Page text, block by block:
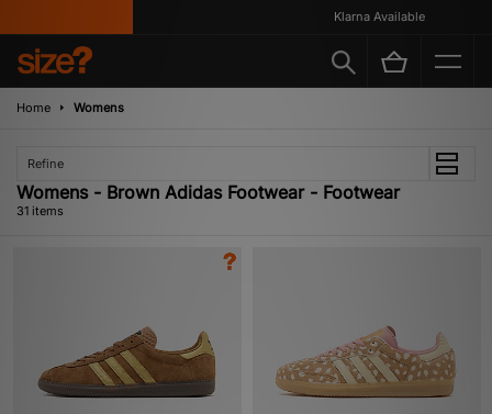
Klarna Available
Home Womens
Refine
Womens - Brown Adidas Footwear - Footwear
31 items